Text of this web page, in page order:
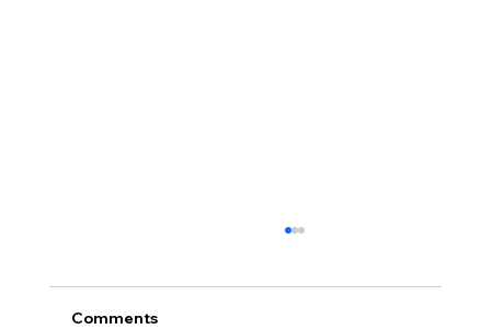
When it comes to creating a space that feels
Comments